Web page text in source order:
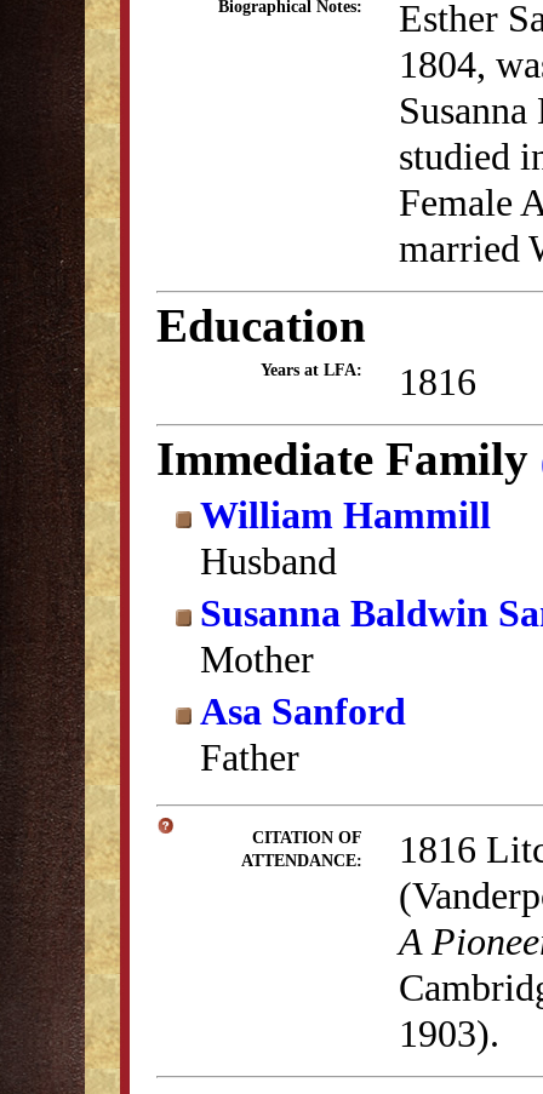
Biographical Notes:
Esther
1804,
studied
Female
married
Education
Years at LFA: 1816
Immediate Family
William Hammill
Husband
Susanna Baldwin
Mother
Asa Sanford
Father
CITATION OF
ATTENDANCE:
1816
A
1903).